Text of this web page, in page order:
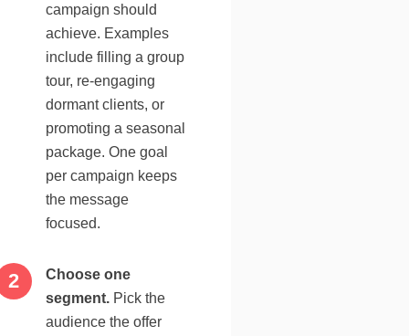
campaign should
achieve. Examples
include filling a group
tour, re-engaging
dormant clients, or
promoting a seasonal
package. One goal
per campaign keeps
the message
focused.
Choose one
segment. Pick the
audience the offer